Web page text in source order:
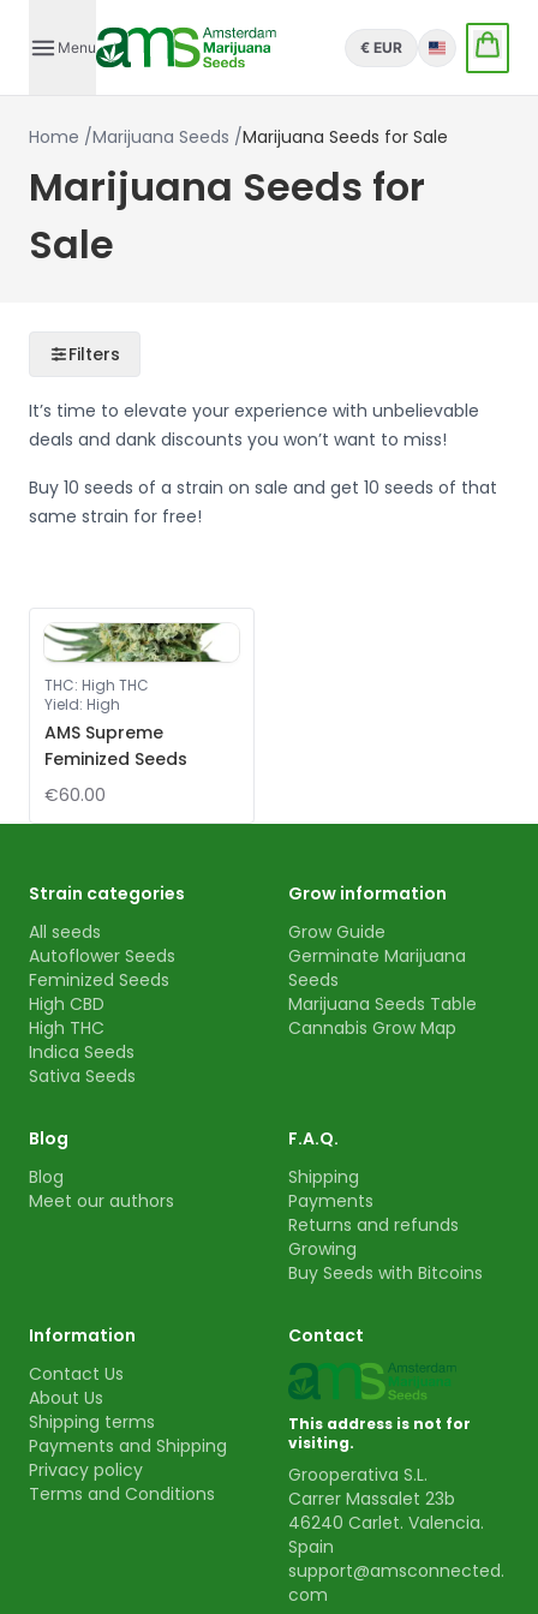
Menu € EUR English
Home /Marijuana Seeds /Marijuana Seeds for Sale
Marijuana Seeds for
Sale
Filters
It’s time to elevate your experience with unbelievable
deals and dank discounts you won’t want to miss!
Buy 10 seeds of a strain on sale and get 10 seeds of that
same strain for free!
THC: High THC
Yield: High
AMS Supreme
Feminized Seeds
€60.00
Strain categories
All seeds
Autoflower Seeds
Feminized Seeds
High CBD
High THC
Indica Seeds
Sativa Seeds
Grow information
Grow Guide
Germinate Marijuana
Seeds
Marijuana Seeds Table
Cannabis Grow Map
Blog
Blog
Meet our authors
F.A.Q.
Shipping
Payments
Returns and refunds
Growing
Buy Seeds with Bitcoins
Information
Contact Us
About Us
Shipping terms
Payments and Shipping
Privacy policy
Terms and Conditions
Contact
This address is not for
visiting.
Grooperativa S.L.
Carrer Massalet 23b
46240 Carlet. Valencia.
Spain
support@amsconnected.
com